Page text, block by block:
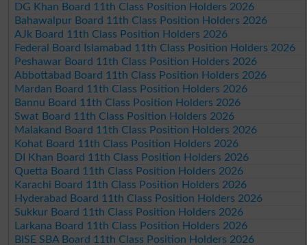
DG Khan Board 11th Class Position Holders 2026
Bahawalpur Board 11th Class Position Holders 2026
AJk Board 11th Class Position Holders 2026
Federal Board Islamabad 11th Class Position Holders 2026
Peshawar Board 11th Class Position Holders 2026
Abbottabad Board 11th Class Position Holders 2026
Mardan Board 11th Class Position Holders 2026
Bannu Board 11th Class Position Holders 2026
Swat Board 11th Class Position Holders 2026
Malakand Board 11th Class Position Holders 2026
Kohat Board 11th Class Position Holders 2026
DI Khan Board 11th Class Position Holders 2026
Quetta Board 11th Class Position Holders 2026
Karachi Board 11th Class Position Holders 2026
Hyderabad Board 11th Class Position Holders 2026
Sukkur Board 11th Class Position Holders 2026
Larkana Board 11th Class Position Holders 2026
BISE SBA Board 11th Class Position Holders 2026